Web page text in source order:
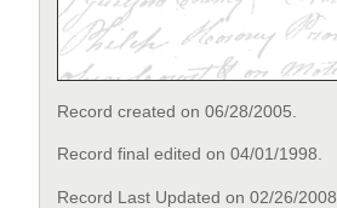
Record created on 06/28/2005.
Record final edited on 04/01/1998.
Record Last Updated on 02/26/2008.